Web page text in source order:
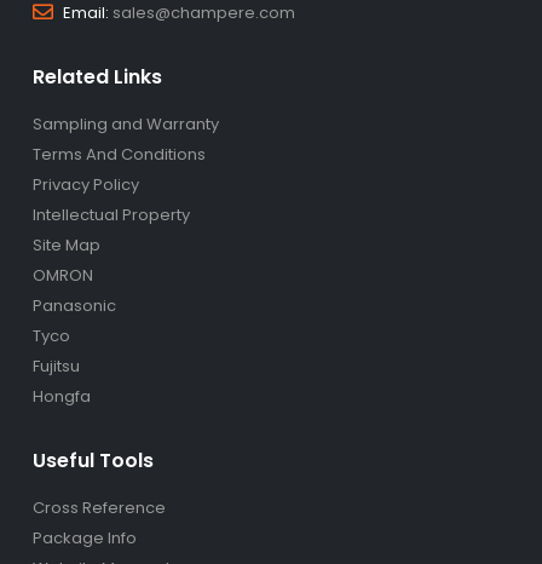
Email: sales@champere.com
Related Links
Sampling and Warranty
Terms And Conditions
Privacy Policy
Intellectual Property
Site Map
OMRON
Panasonic
Tyco
Fujitsu
Hongfa
Useful Tools
Cross Reference
Package Info